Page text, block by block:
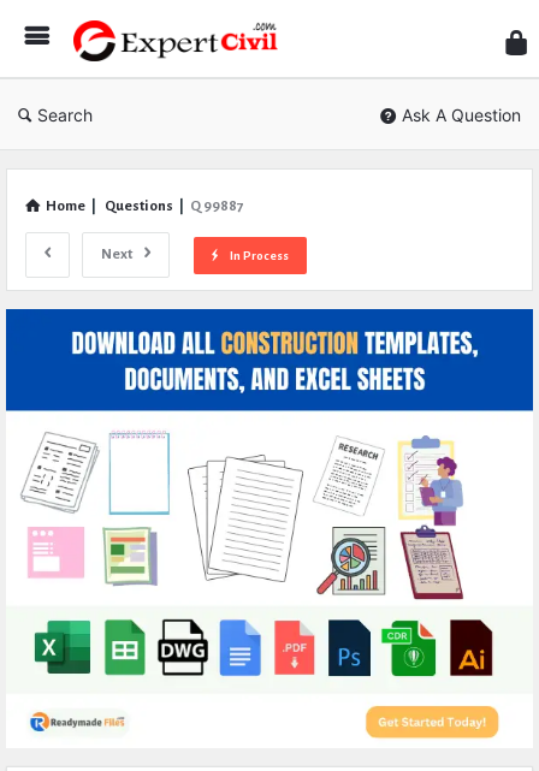
Civil
Search Ask A Question
Home Questions Q 99887
Next In Process